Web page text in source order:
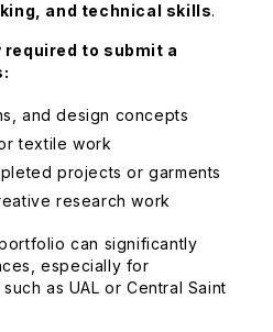
and technical skills.
to submit a
and design concepts
textile work
projects or garments
research work
can significantly
especially for
as UAL or Central Saint